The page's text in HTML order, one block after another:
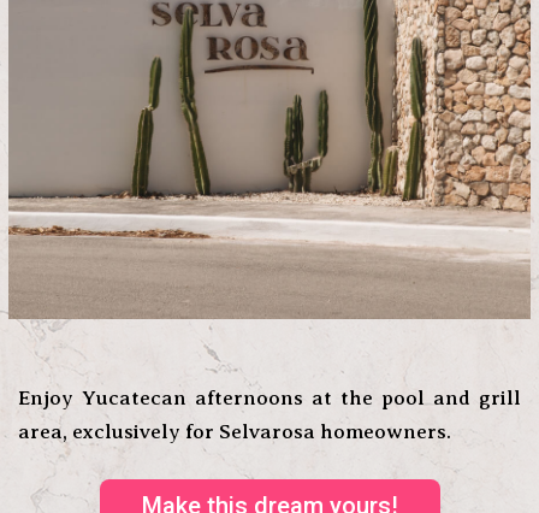
Enjoy Yucatecan afternoons at the pool and grill
area, exclusively for Selvarosa homeowners.
Make this dream yours!